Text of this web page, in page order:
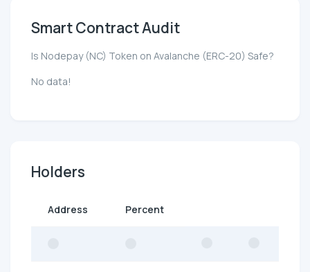
Smart Contract Audit
Is Nodepay (NC) Token on Avalanche (ERC-20) Safe?
No data!
Holders
Address Percent